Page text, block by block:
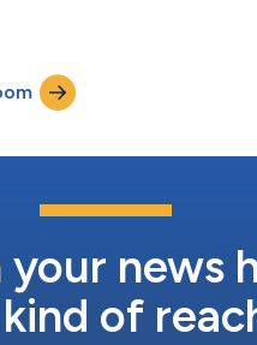
AI-powered platform
industry challenges in private
data and...
your news
of